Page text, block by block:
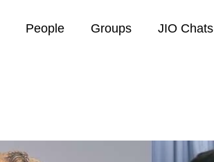
People Groups JIO Chats